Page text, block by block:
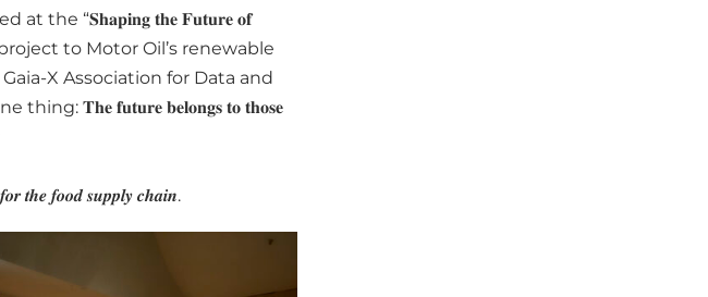
the “𝐒𝐡𝐚𝐩𝐢𝐧𝐠 𝐭𝐡𝐞 𝐅𝐮𝐭𝐮𝐫𝐞 𝐨𝐟
to Motor Oil’s renewable
X Association for Data and
𝐓𝐡𝐞 𝐟𝐮𝐭𝐮𝐫𝐞 𝐛𝐞𝐥𝐨𝐧𝐠𝐬 𝐭𝐨 𝐭𝐡𝐨𝐬𝐞
𝒕𝒉𝒆 𝒇𝒐𝒐𝒅 𝒔𝒖𝒑𝒑𝒍𝒚 𝒄𝒉𝒂𝒊𝒏.